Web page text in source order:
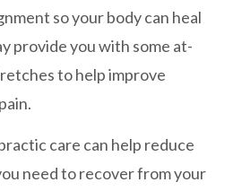
so your body can heal
provide you with some at-
to help improve
care can help reduce
need to recover from your